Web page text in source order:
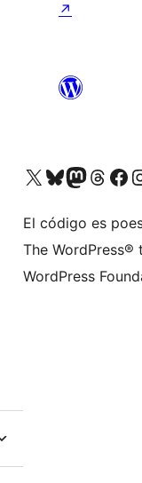
↗
Visit our X (formerly Twitter) account
Visit our Bluesky account
Visit our Mastodon
Visit ourVisit our
El código es
The
WordPress